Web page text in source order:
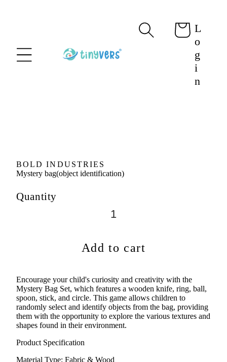
Cart L
o
g
i
n
BOLD INDUSTRIES
Mystery bag(object identification)
Quantity
Add to cart
Encourage your child's curiosity and creativity with the
Mystery Bag Set, which features a wooden knife, ring, ball,
spoon, stick, and circle. This game allows children to
randomly select and identify objects from the bag, providing
them with the opportunity to explore the various textures and
shapes found in their environment.
Product Specification
Material Type: Fabric & Wood